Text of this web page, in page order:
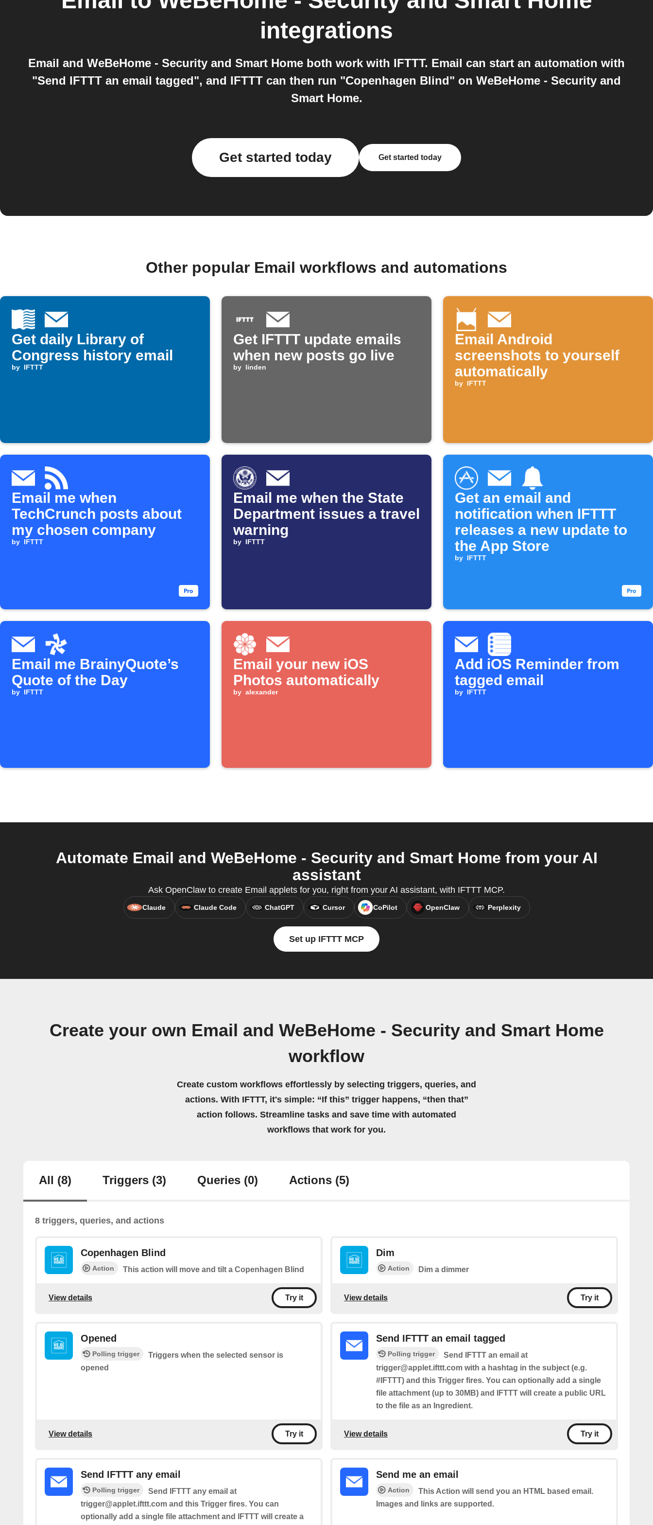
integrations
Email and WeBeHome - Security and Smart Home both work with IFTTT. Email can start an automation with
"Send IFTTT an email tagged", and IFTTT can then run "Copenhagen Blind" on WeBeHome - Security and
Smart Home.
Get started today Get started today
Other popular Email workflows and automations
Get daily Library of
Congress history email
by IFTTT
Get IFTTT update emails
when new posts go live
by linden
Email Android
screenshots to yourself
automatically
by IFTTT
Email me when
TechCrunch posts about
my chosen company
by IFTTT
Email me when the State
Department issues a travel
warning
by IFTTT
Get an email and
notification when IFTTT
releases a new update to
the App Store
by IFTTT
Email me BrainyQuote’s
Quote of the Day
by IFTTT
Email your new iOS
Photos automatically
by alexander
Add iOS Reminder from
tagged email
by IFTTT
Automate Email and WeBeHome - Security and Smart Home from your AI
assistant
Ask OpenClaw to create Email applets for you, right from your AI assistant, with IFTTT MCP.
Claude Claude Code ChatGPT Cursor CoPilot OpenClaw Perplexity
Set up IFTTT MCP
Create your own Email and WeBeHome - Security and Smart Home
workflow
Create custom workflows effortlessly by selecting triggers, queries, and
actions. With IFTTT, it's simple: “If this” trigger happens, “then that”
action follows. Streamline tasks and save time with automated
workflows that work for you.
All (8) Triggers (3) Queries (0) Actions (5)
8 triggers, queries, and actions
Copenhagen Blind
Action This action will move and tilt a Copenhagen Blind
View details Try it
Dim
Action Dim a dimmer
View details Try it
Opened
Polling trigger
Triggers when the selected sensor is
opened
View details Try it
Send IFTTT an email tagged
Polling trigger
Send IFTTT an email at
trigger@applet.ifttt.com with a hashtag in the subject (e.g.
#IFTTT) and this Trigger fires. You can optionally add a single
file attachment (up to 30MB) and IFTTT will create a public URL
to the file as an Ingredient.
View details Try it
Send IFTTT any email
Polling trigger
Send IFTTT any email at
trigger@applet.ifttt.com and this Trigger fires. You can
optionally add a single file attachment and IFTTT will create a
Send me an email
Action
This Action will send you an HTML based email.
Images and links are supported.